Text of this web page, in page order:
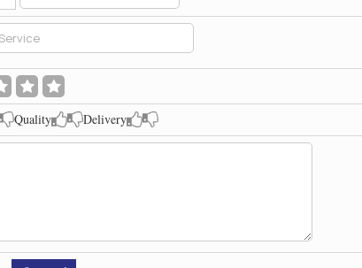
Quality Delivery